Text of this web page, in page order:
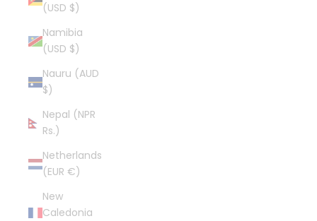
(USD $)
Namibia
(USD $)
Nauru (AUD
$)
Nepal (NPR
Rs.)
Netherlands
(EUR €)
New
Caledonia